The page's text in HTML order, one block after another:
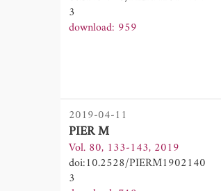
3
download: 959
2019-04-11
PIER M
Vol. 80, 133-143, 2019
doi:10.2528/PIERM1902140
3